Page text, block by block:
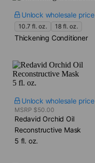
Unlock wholesale price
10.7 fl. oz. 18 fl. oz.
Thickening Conditioner
Unlock wholesale price
MSRP $50.00
Redavid Orchid Oil
Reconstructive Mask​
5 fl. oz.